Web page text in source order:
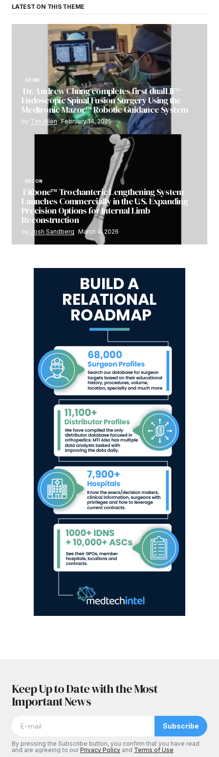
LATEST ON THIS THEME
SPINE
Dr. Andrew Chung completes first dualLIF®
Endoscopic Spinal Fusion Surgery Using the
Medtronic Mazor™ Robotic Guidance System
by Tim Allen February 14, 2025
RECON
Fitbone™ Trochanteric Lengthening System
Launches Commercially in the U.S. Expanding
Precision Options for Internal Limb
Reconstruction
by Josh Sandberg March 4, 2026
Keep Up to Date with the Most
Important News
Subscribe
By pressing the Subscribe button, you confirm that you have read
and are agreeing to ourPrivacy Policy and Terms of Use